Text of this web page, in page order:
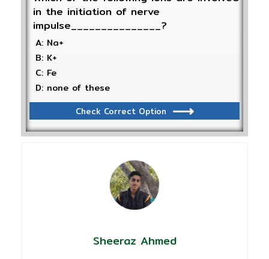
in the initiation of nerve
impulse_______________?
A: Na+
B: K+
C: Fe
D: none of these
Check Correct Option
Sheeraz Ahmed